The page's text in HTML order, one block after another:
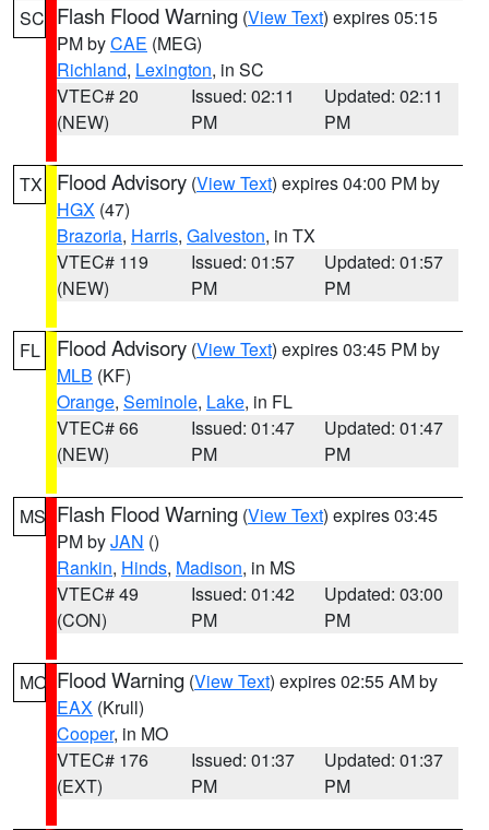
SC Flash Flood Warning (View Text) expires 05:15
PM byCAE (MEG)
Richland, Lexington, in SC
VTEC# 20
(NEW)
Issued: 02:11
PM
Updated: 02:11
PM
TX Flood Advisory (View Text) expires 04:00 PM by
HGX (47)
Brazoria, Harris, Galveston, in TX
VTEC# 119
(NEW)
Issued: 01:57
PM
Updated: 01:57
PM
FL Flood Advisory (View Text) expires 03:45 PM by
MLB (KF)
Orange, Seminole, Lake, in FL
VTEC# 66
(NEW)
Issued: 01:47
PM
Updated: 01:47
PM
MS Flash Flood Warning (View Text) expires 03:45
PM byJAN ()
Rankin, Hinds, Madison, in MS
VTEC# 49
(CON)
Issued: 01:42
PM
Updated: 03:00
PM
MO Flood Warning (View Text) expires 02:55 AM by
EAX (Krull)
Cooper, in MO
VTEC# 176
(EXT)
Issued: 01:37
PM
Updated: 01:37
PM